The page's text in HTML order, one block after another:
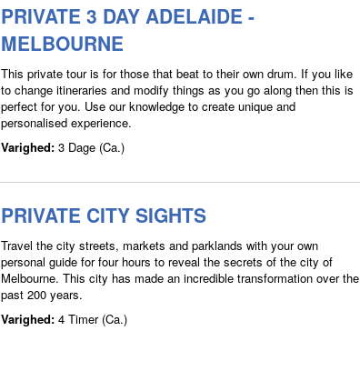
PRIVATE 3 DAY ADELAIDE -
MELBOURNE
This private tour is for those that beat to their own drum. If you like
to change itineraries and modify things as you go along then this is
perfect for you. Use our knowledge to create unique and
personalised experience.
Varighed: 3 Dage (Ca.)
PRIVATE CITY SIGHTS
Travel the city streets, markets and parklands with your own
personal guide for four hours to reveal the secrets of the city of
Melbourne. This city has made an incredible transformation over the
past 200 years.
Varighed: 4 Timer (Ca.)